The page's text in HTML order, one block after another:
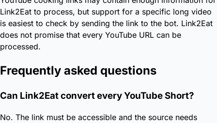
Link2Eat to process, but support for a specific long video
is easiest to check by sending the link to the bot. Link2Eat
does not promise that every YouTube URL can be
processed.
Frequently asked questions
Can Link2Eat convert every YouTube Short?
No. The link must be accessible and the source needs